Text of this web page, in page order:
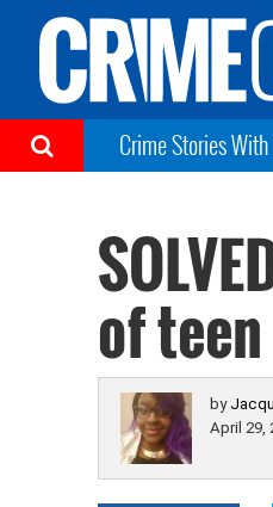
Crime Stories
of
by
April 29,